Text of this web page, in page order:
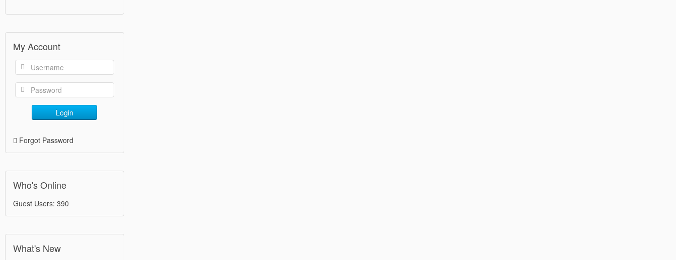
My Account
Login
Forgot Password
Who's Online
Guest Users: 390
What's New